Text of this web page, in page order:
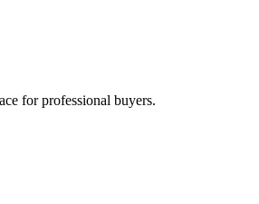
for professional buyers.